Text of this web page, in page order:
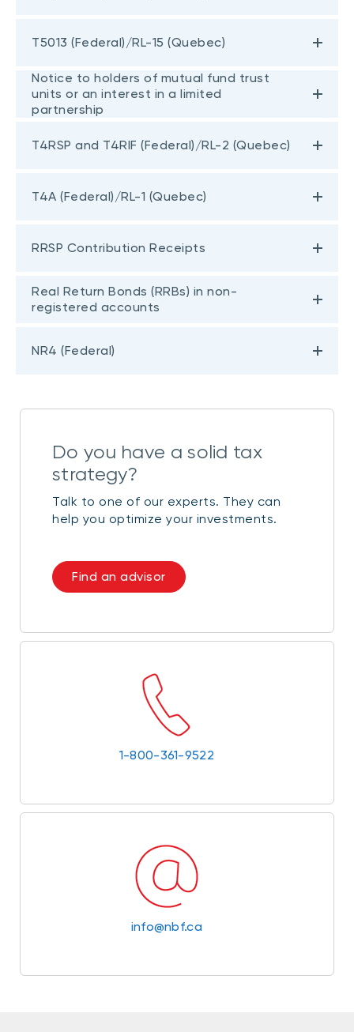
T5013 (Federal)/RL-15 (Quebec)
Notice to holders of mutual fund trust
units or an interest in a limited
partnership
T4RSP and T4RIF (Federal)/RL-2 (Quebec)
T4A (Federal)/RL-1 (Quebec)
RRSP Contribution Receipts
Real Return Bonds (RRBs) in non-
registered accounts
NR4 (Federal)
Do you have a solid tax
strategy?
Talk to one of our experts. They can
help you optimize your investments.
Find an advisor
1-800-361-9522
info@nbf.ca